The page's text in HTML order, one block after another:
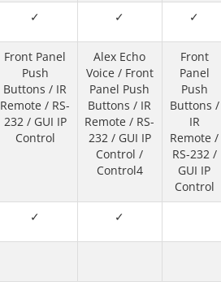
✓ ✓ ✓
Front Panel
Push
Buttons / IR
Remote / RS-
232 / GUI IP
Control
Alex Echo
Voice / Front
Panel Push
Buttons / IR
Remote / RS-
232 / GUI IP
Control /
Control4
Front
Panel
Push
Buttons /
IR
Remote /
RS-232 /
GUI IP
Control
✓ ✓